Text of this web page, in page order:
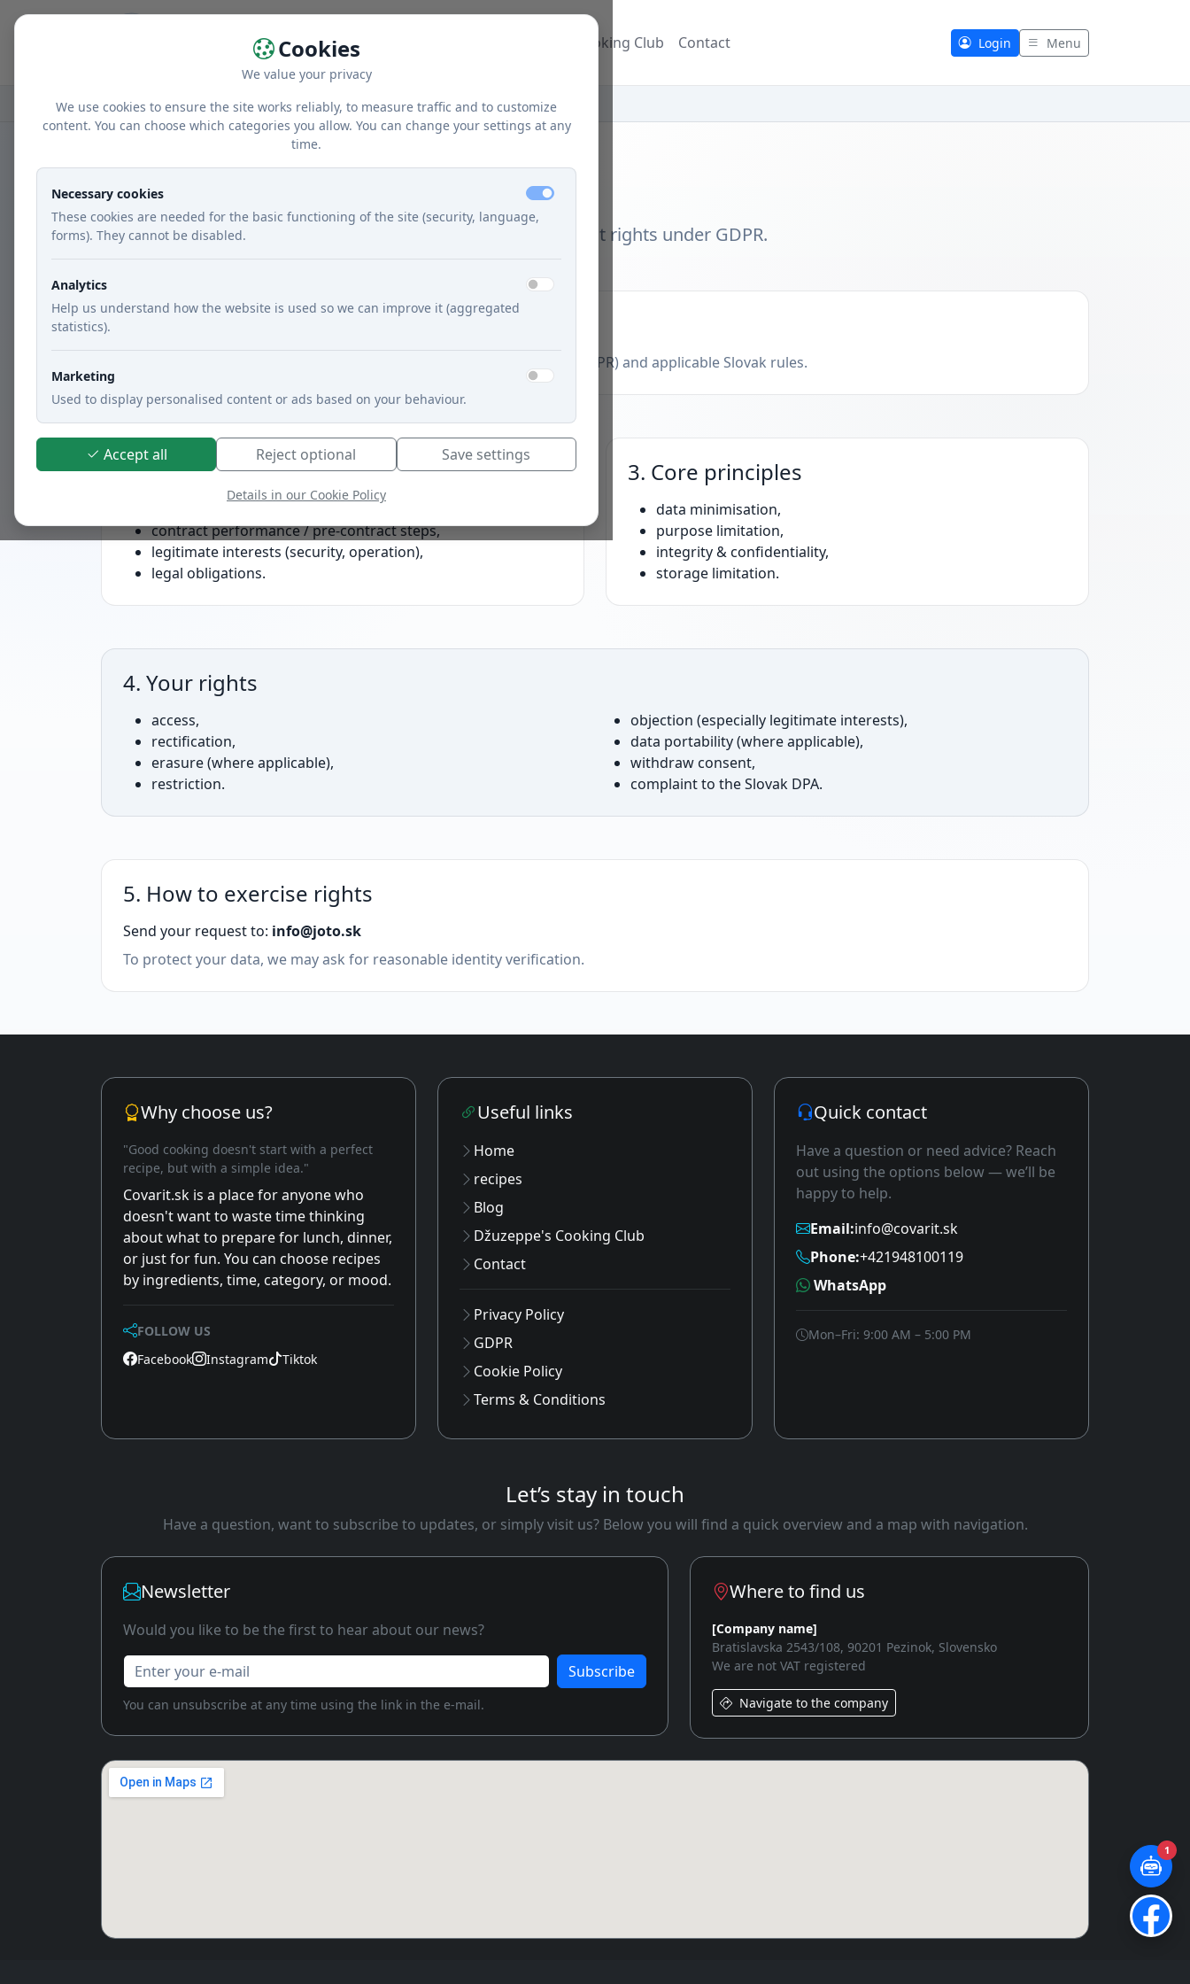
Home Džuzeppe's Cooking Club Contact Login Menu
Home GDPR
GDPR
A brief overview of personal data processing and data subject rights under GDPR.
Personal data processing is governed by Regulation (EU) 2016/679 (GDPR) and applicable Slovak rules.
2. Legal bases
consent (e.g., marketing, non-essential cookies),
contract performance / pre-contract steps,
legitimate interests (security, operation),
legal obligations.
3. Core principles
data minimisation,
purpose limitation,
integrity & confidentiality,
storage limitation.
4. Your rights
access,
rectification,
erasure (where applicable),
restriction.
objection (especially legitimate interests),
data portability (where applicable),
withdraw consent,
complaint to the Slovak DPA.
5. How to exercise rights
Send your request to: info@joto.sk
To protect your data, we may ask for reasonable identity verification.
Why choose us?
"Good cooking doesn't start with a perfect
recipe, but with a simple idea."
Covarit.sk is a place for anyone who
doesn't want to waste time thinking
about what to prepare for lunch, dinner,
or just for fun. You can choose recipes
by ingredients, time, category, or mood.
FOLLOW US
Facebook
Instagram Tiktok
Useful links
Home
recipes
Blog
Džuzeppe's Cooking Club
Contact
Privacy Policy
GDPR
Cookie Policy
Terms & Conditions
Quick contact
Have a question or need advice? Reach
out using the options below — we’ll be
happy to help.
Email:info@covarit.sk
Phone:+421948100119
WhatsApp
Mon–Fri: 9:00 AM – 5:00 PM
Let’s stay in touch
Have a question, want to subscribe to updates, or simply visit us? Below you will find a quick overview and a map with navigation.
Newsletter
Would you like to be the first to hear about our news?
Enter your e-mail
Subscribe
You can unsubscribe at any time using the link in the e-mail.
Where to find us
[Company name]
Bratislavska 2543/108, 90201 Pezinok, Slovensko
We are not VAT registered
Navigate to the company
Cookies
We value your privacy
We use cookies to ensure the site works reliably, to measure traffic and to customize
content. You can choose which categories you allow. You can change your settings at any
time.
Necessary cookies
These cookies are needed for the basic functioning of the site (security, language,
forms). They cannot be disabled.
Analytics
Help us understand how the website is used so we can improve it (aggregated
statistics).
Marketing
Used to display personalised content or ads based on your behaviour.
Accept all Reject optional Save settings
Details in our Cookie Policy
1